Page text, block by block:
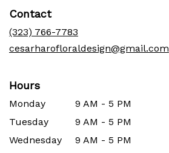
Contact
(323) 766-7783
cesarharofloraldesign@gmail.com
Hours
Monday
9 AM - 5 PM
Tuesday
9 AM - 5 PM
Wednesday
9 AM - 5 PM